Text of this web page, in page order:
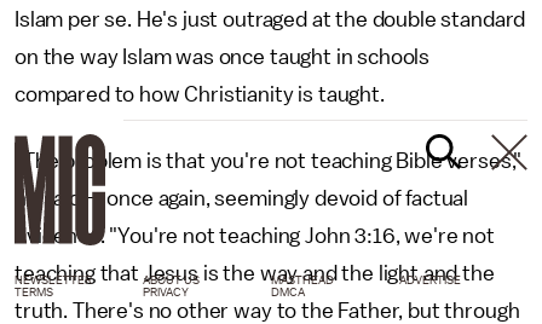
Islam per se. He's just outraged at the double standard
on the way Islam was once taught in schools
compared to how Christianity is taught.
"The problem is that you're not teaching Bible verses,"
he said — once again, seemingly devoid of factual
evidence. "You're not teaching John 3:16, we're not
teaching that Jesus is the way and the light and the
truth. There's no other way to the Father, but through
NEWSLETTER ABOUT US MASTHEAD
ADVERTISE
TERMS
PRIVACY DMCA